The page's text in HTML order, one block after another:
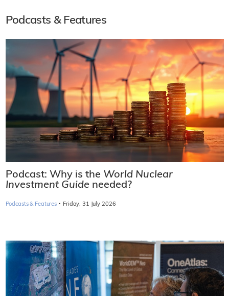
Podcasts & Features
Podcast: Why is the World Nuclear
Investment Guide needed?
Podcasts & Features · Friday, 31 July 2026